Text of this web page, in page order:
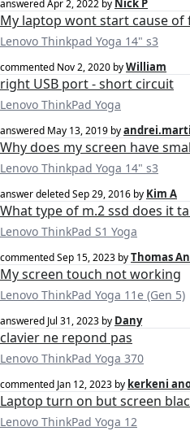
answeredApr 2, 2022 by Nick P
My laptop wont start cause of
Lenovo Thinkpad Yoga 14" s3
commented Nov 2, 2020 byWilliam
right USB port - short circuit
Lenovo ThinkPad Yoga
answered May 13, 2019 by
Why does my screen have
Lenovo Thinkpad Yoga 14" s3
answer deletedSep 29, 2016 by Kim A
What type of m.2 ssd does it
Lenovo ThinkPad S1 Yoga
commentedSep 15, 2023 byThomas
My screen touch not working
Lenovo ThinkPad Yoga 11e (Gen 5)
answered Jul 31, 2023 by Dany
clavier ne repond pas
Lenovo ThinkPad Yoga 370
commented Jan 12, 2023 by kerkeni
Laptop turn on but screen
Lenovo ThinkPad Yoga 12